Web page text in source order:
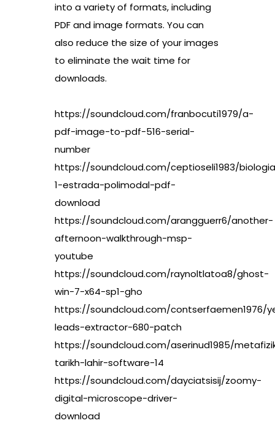
into a variety of formats, including
PDF and image formats. You can
also reduce the size of your images
to eliminate the wait time for
downloads.
https://soundcloud.com/franbocuti1979/a-
pdf-image-to-pdf-516-serial-
number
https://soundcloud.com/ceptioseli1983/
1-estrada-polimodal-pdf-
download
https://soundcloud.com/arangguerr6/another-
afternoon-walkthrough-msp-
youtube
https://soundcloud.com/raynoltlatoa8/ghost-
win-7-x64-sp1-gho
https://soundcloud.com/contserfaemen1976/
leads-extractor-680-patch
https://soundcloud.com/aserinud1985/
tarikh-lahir-software-14
https://soundcloud.com/dayciatsisij/zoomy-
digital-microscope-driver-
download